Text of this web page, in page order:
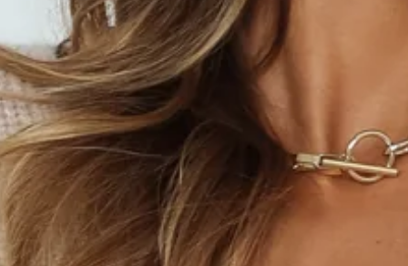
True to size.
Slightly stretchy fabric.
Slip-on wrap style.
Tie to side.
Fabric Type: Acrylic.
Who knew knits could be so perf for the warmer seasons?
The Further From Here Knit is your new cozy go-to,
featuring a wrap style that ties at the side and balloon
sleeves that gather at the cuff. Style it with black high waist
pants and a black stiletto heel!